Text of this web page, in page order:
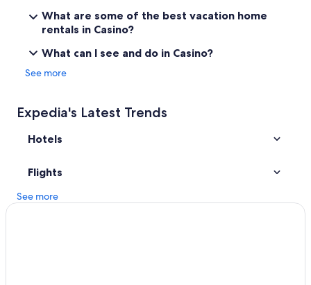
Cabin Rentals in Kyogle
Casino Hotels in Lismore
South Gundurimba Hotels
Mummulgum Hotels
Cabin Rentals in Lismore
What are some of the best vacation home
rentals in Casino?
What can I see and do in Casino?
See more
Expedia's Latest Trends
Hotels
Flights
See more